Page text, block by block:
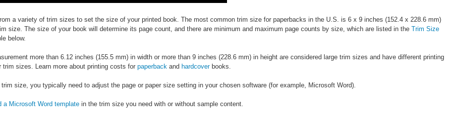
a variety of trim sizes to set the size of your printed book. The most common trim size for paperbacks in the U.S. is 6 x 9 inches (152.4 x 228.6 mm)
size. The size of your book will determine its page count, and there are minimum and maximum page counts by size, which are listed in the Trim Size
below.
more than 6.12 inches (155.5 mm) in width or more than 9 inches (228.6 mm) in height are considered large trim sizes and have different printing
trim sizes. Learn more about printing costs for paperback and hardcoverbooks.
size, you typically need to adjust the page or paper size setting in your chosen software (for example, Microsoft Word).
a Microsoft Word template in the trim size you need with or without sample content.